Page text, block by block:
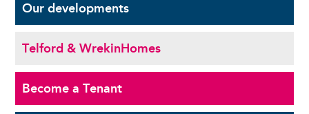
Ourdevelopments
Telford & WrekinHomes
Become aTenant